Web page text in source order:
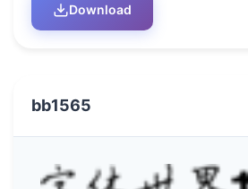
Download
bb1565